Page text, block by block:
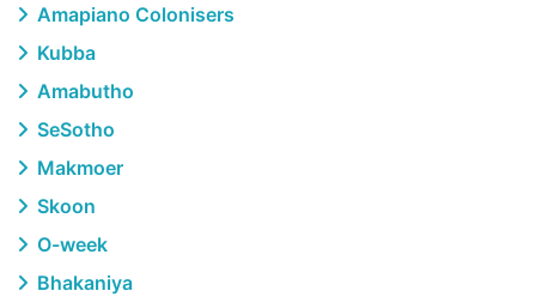
Amapiano Colonisers
Kubba
Amabutho
SeSotho
Makmoer
Skoon
O-week
Bhakaniya